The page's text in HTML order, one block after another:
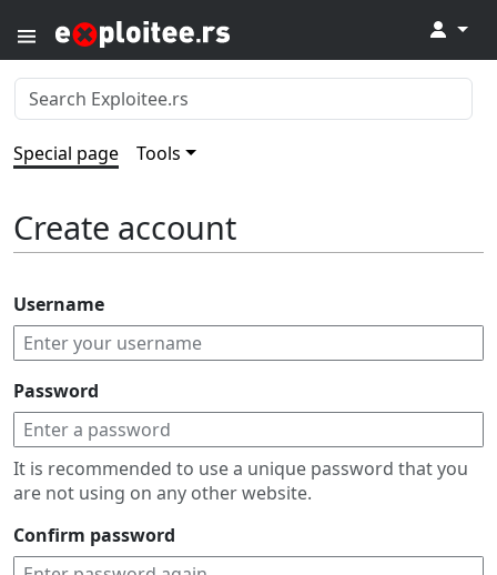
↓
Special page Tools
Create account
Username
Password
It is recommended to use a unique password that you
are not using on any other website.
Confirm password